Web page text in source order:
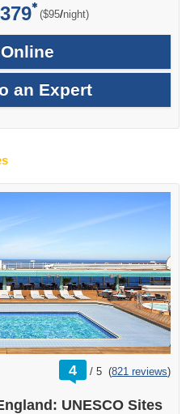
($95/per
night)
an Expert
4 /
rating
out
5 (821 reviews)
UNESCO Sites